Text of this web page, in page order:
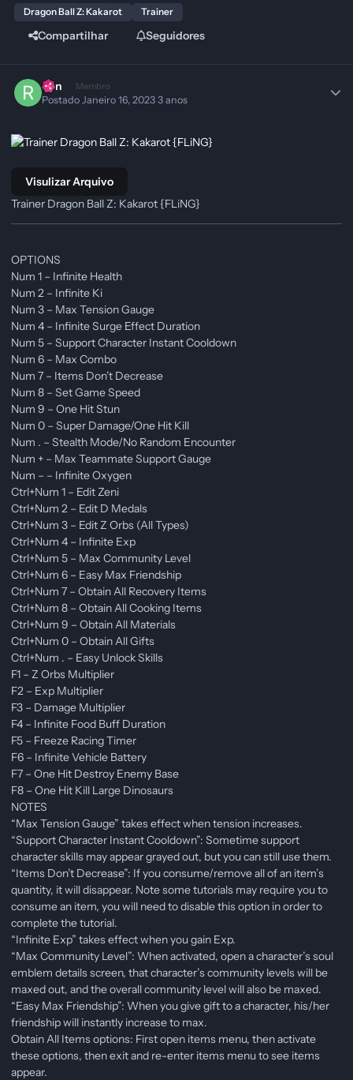
Dragon Ball Z: Kakarot Trainer
Compartilhar Seguidores
Ren Membro
PostadoJaneiro 16, 20233 anos
Visulizar Arquivo
Trainer Dragon Ball Z: Kakarot {FLiNG}
OPTIONS
Num 1 – Infinite Health
Num 2 – Infinite Ki
Num 3 – Max Tension Gauge
Num 4 – Infinite Surge Effect Duration
Num 5 – Support Character Instant Cooldown
Num 6 – Max Combo
Num 7 – Items Don’t Decrease
Num 8 – Set Game Speed
Num 9 – One Hit Stun
Num 0 – Super Damage/One Hit Kill
Num . – Stealth Mode/No Random Encounter
Num + – Max Teammate Support Gauge
Num – – Infinite Oxygen
Ctrl+Num 1 – Edit Zeni
Ctrl+Num 2 – Edit D Medals
Ctrl+Num 3 – Edit Z Orbs (All Types)
Ctrl+Num 4 – Infinite Exp
Ctrl+Num 5 – Max Community Level
Ctrl+Num 6 – Easy Max Friendship
Ctrl+Num 7 – Obtain All Recovery Items
Ctrl+Num 8 – Obtain All Cooking Items
Ctrl+Num 9 – Obtain All Materials
Ctrl+Num 0 – Obtain All Gifts
Ctrl+Num . – Easy Unlock Skills
F1 – Z Orbs Multiplier
F2 – Exp Multiplier
F3 – Damage Multiplier
F4 – Infinite Food Buff Duration
F5 – Freeze Racing Timer
F6 – Infinite Vehicle Battery
F7 – One Hit Destroy Enemy Base
F8 – One Hit Kill Large Dinosaurs
NOTES
“Max Tension Gauge” takes effect when tension increases.
“Support Character Instant Cooldown”: Sometime support
character skills may appear grayed out, but you can still use them.
“Items Don’t Decrease”: If you consume/remove all of an item’s
quantity, it will disappear. Note some tutorials may require you to
consume an item, you will need to disable this option in order to
complete the tutorial.
“Infinite Exp” takes effect when you gain Exp.
“Max Community Level”: When activated, open a character’s soul
emblem details screen, that character’s community levels will be
maxed out, and the overall community level will also be maxed.
“Easy Max Friendship”: When you give gift to a character, his/her
friendship will instantly increase to max.
Obtain All Items options: First open items menu, then activate
these options, then exit and re-enter items menu to see items
appear.